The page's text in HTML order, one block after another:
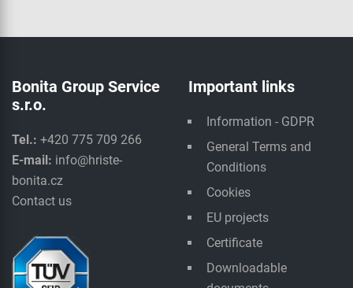
Bonita Group Service
s.r.o.
Tel.: +420 775 709 266
E-mail: info@hriste-
bonita.cz
Contact us
Important links
Information - GDPR
General Terms and
Conditions
Cookies
EU projects
Certificate
Downloadable